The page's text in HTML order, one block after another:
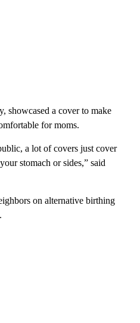
showcased a cover to make
for moms.
a lot of covers just cover
stomach or sides,” said
on alternative birthing